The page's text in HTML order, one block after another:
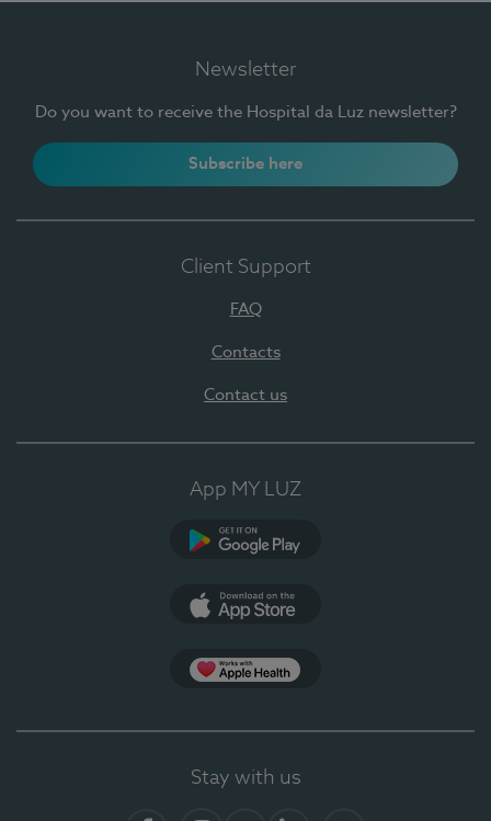
Newsletter
Do you want to receive the Hospital da Luz newsletter?
Subscribe here
Client Support
FAQ
Contacts
Contact us
App MY LUZ
Stay with us